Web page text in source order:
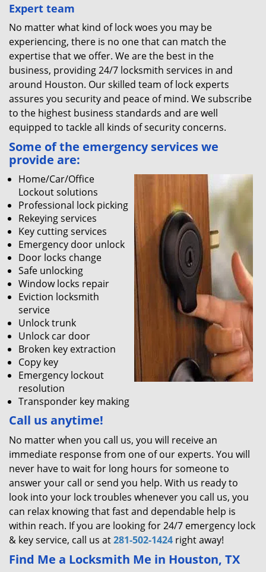
Expert team
No matter what kind of lock woes you may be
experiencing, there is no one that can match the
expertise that we offer. We are the best in the
business, providing 24/7 locksmith services in and
around Houston. Our skilled team of lock experts
assures you security and peace of mind. We subscribe
to the highest business standards and are well
equipped to tackle all kinds of security concerns.
Some of the emergency services we
provide are:
Home/Car/Office
Lockout solutions
Professional lock picking
Rekeying services
Key cutting services
Emergency door unlock
Door locks change
Safe unlocking
Window locks repair
Eviction locksmith
service
Unlock trunk
Unlock car door
Broken key extraction
Copy key
Emergency lockout
resolution
Transponder key making
Call usanytime!
No matter when you call us, you will receive an
immediate response from one of our experts. You will
never have to wait for long hours for someone to
answer your call or send you help. With us ready to
look into your lock troubles whenever you call us, you
can relax knowing that fast and dependable help is
within reach. If you are looking for 24/7 emergency lock
& key service, call us at281-502-1424 right away!
Find Me a Locksmith Me in Houston, TX